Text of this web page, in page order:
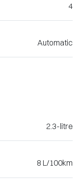
4
Automatic
2.3-litre
8 L/100km